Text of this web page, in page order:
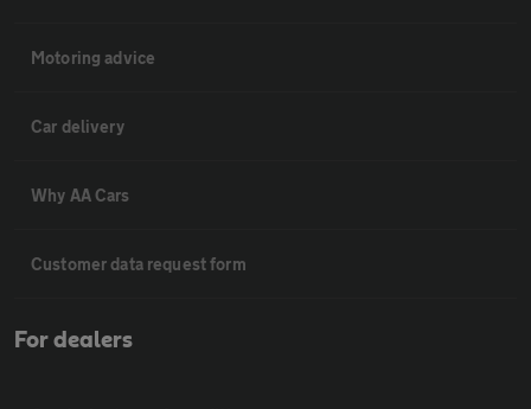
Motoring advice
Car delivery
Why AA Cars
Customer data request form
For dealers